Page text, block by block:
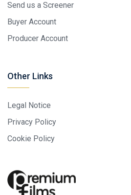
Send us a Screener
Buyer Account
Producer Account
Other Links
Legal Notice
Privacy Policy
Cookie Policy